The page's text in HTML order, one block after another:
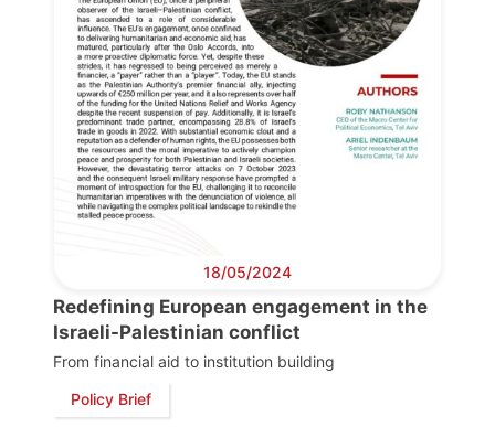
General
Team
Bureau
Network
18/05/2024
Redefining European engagement in the
Israeli-Palestinian conflict
From financial aid to institution building
Policy Brief